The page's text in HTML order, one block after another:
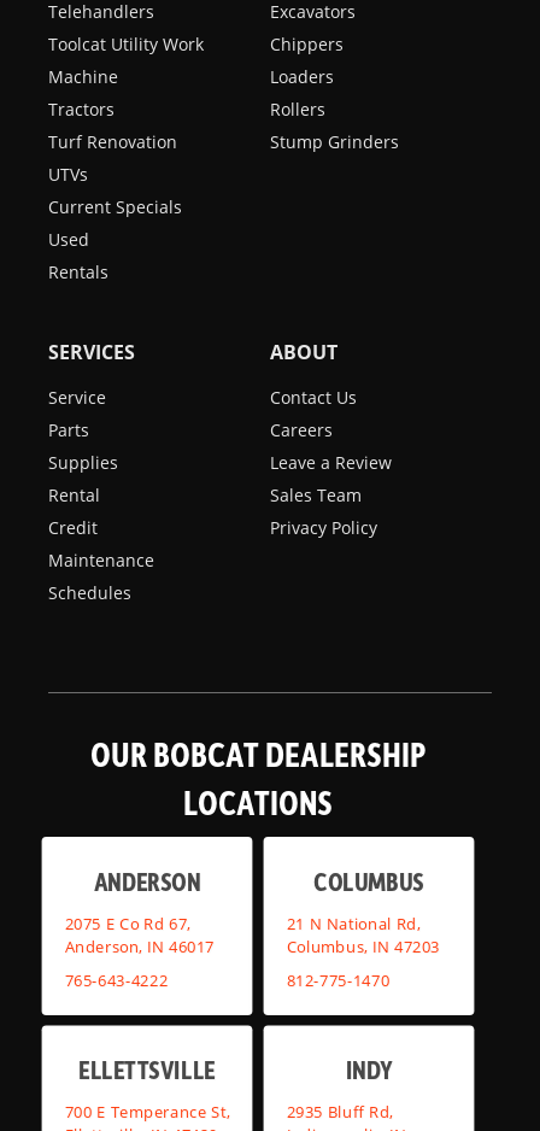
Telehandlers
Toolcat Utility Work
Machine
Tractors
Turf Renovation
UTVs
Current Specials
Used
Rentals
Excavators
Chippers
Loaders
Rollers
Stump Grinders
SERVICES
Service
Parts
Supplies
Rental
Credit
Maintenance
Schedules
ABOUT
Contact Us
Careers
Leave a Review
Sales Team
Privacy Policy
OUR BOBCAT DEALERSHIP
LOCATIONS
ANDERSON
2075 E Co Rd 67,
Anderson, IN 46017
765-643-4222
COLUMBUS
21 N National Rd,
Columbus, IN 47203
812-775-1470
ELLETTSVILLE
700 E Temperance St,
INDY
2935 Bluff Rd,